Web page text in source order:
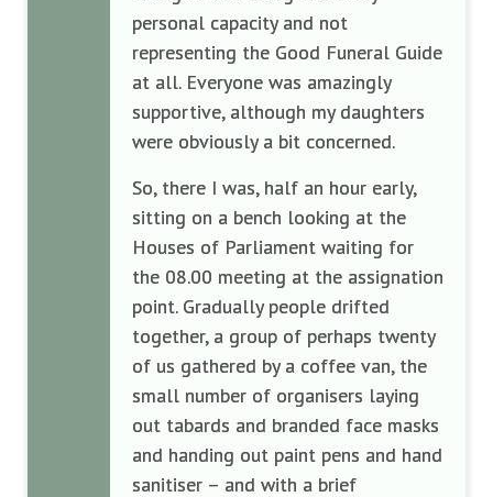
personal capacity and not
representing the Good Funeral Guide
at all. Everyone was amazingly
supportive, although my daughters
were obviously a bit concerned.
So, there I was, half an hour early,
sitting on a bench looking at the
Houses of Parliament waiting for
the 08.00 meeting at the assignation
point. Gradually people drifted
together, a group of perhaps twenty
of us gathered by a coffee van, the
small number of organisers laying
out tabards and branded face masks
and handing out paint pens and hand
sanitiser – and with a brief